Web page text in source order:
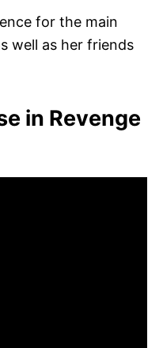
for the main
well as her friends
in Revenge